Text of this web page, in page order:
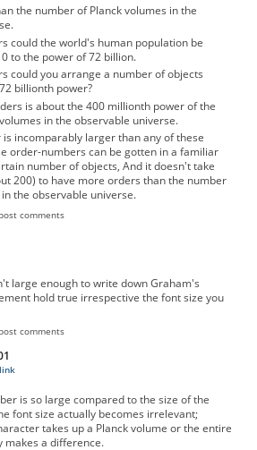
the number of Planck volumes in the
could the world's human population be
to the power of 72 billion.
could you arrange a number of objects
billionth power?
is about the 400 millionth power of the
in the observable universe.
incomparably larger than any of these
order-numbers can be gotten in a familiar
number of objects, And it doesn't take
200) to have more orders than the number
the observable universe.
comments
large enough to write down Graham's
hold true irrespective the font size you
comments
byRavindra Singh
is so large compared to the size of the
font size actually becomes irrelevant;
takes up a Planck volume or the entire
makes a difference.